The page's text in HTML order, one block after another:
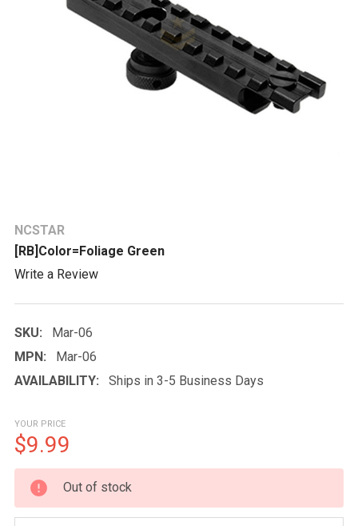
NCSTAR
[RB]Color=Foliage Green
Write a Review
SKU:
Mar-06
MPN:
Mar-06
AVAILABILITY:
Ships in 3-5 Business Days
YOUR PRICE
$9.99
CURRENT
STOCK:
Out of stock